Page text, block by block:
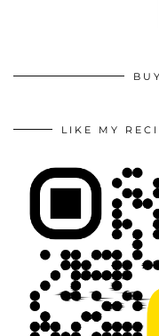
LIKE MY